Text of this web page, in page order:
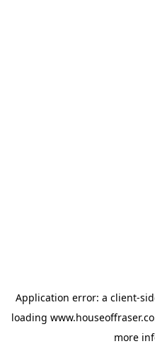
Application error: a client-
loading
more